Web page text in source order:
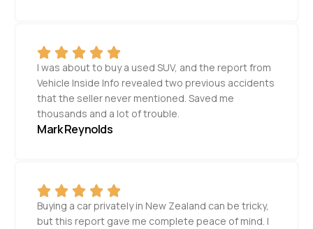
I was about to buy a used SUV, and the report from
Vehicle Inside Info revealed two previous accidents
that the seller never mentioned. Saved me
thousands and a lot of trouble.
Mark Reynolds
Buying a car privately in New Zealand can be tricky,
but this report gave me complete peace of mind. I